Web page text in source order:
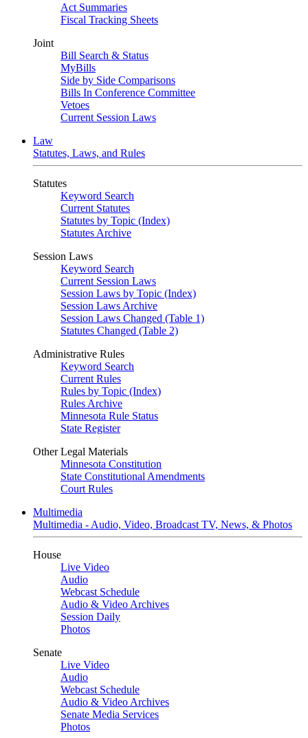
Act Summaries
Fiscal Tracking Sheets
Joint
Bill Search & Status
MyBills
Side by Side Comparisons
Bills In Conference Committee
Vetoes
Current Session Laws
Law
Statutes, Laws, and Rules
Statutes
Keyword Search
Current Statutes
Statutes by Topic (Index)
Statutes Archive
Session Laws
Keyword Search
Current Session Laws
Session Laws by Topic (Index)
Session Laws Archive
Session Laws Changed (Table 1)
Statutes Changed (Table 2)
Administrative Rules
Keyword Search
Current Rules
Rules by Topic (Index)
Rules Archive
Minnesota Rule Status
State Register
Other Legal Materials
Minnesota Constitution
State Constitutional Amendments
Court Rules
Multimedia
Multimedia - Audio, Video, Broadcast TV, News, & Photos
House
Live Video
Audio
Webcast Schedule
Audio & Video Archives
Session Daily
Photos
Senate
Live Video
Audio
Webcast Schedule
Audio & Video Archives
Senate Media Services
Photos